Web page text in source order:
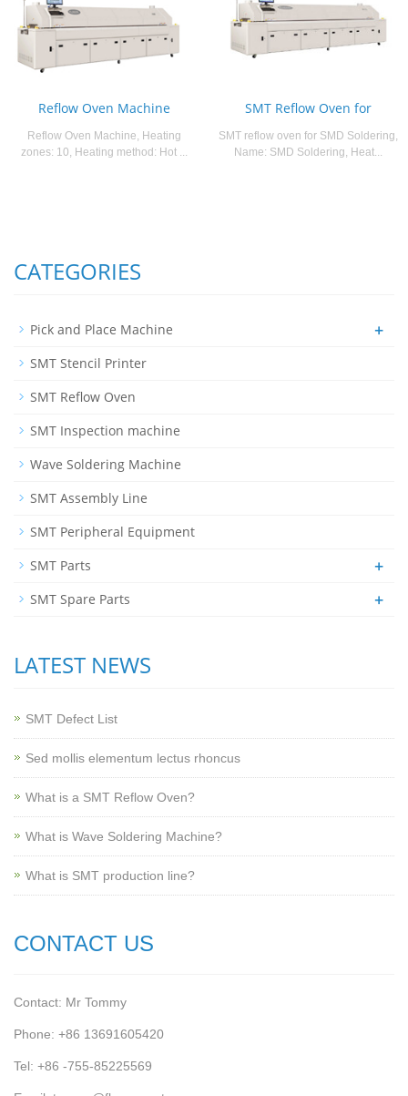
Reflow Oven Machine
Reflow Oven Machine, Heating
zones: 10, Heating method: Hot ...
SMT Reflow Oven for
SMT reflow oven for SMD Soldering,
Name: SMD Soldering, Heat...
CATEGORIES
Pick and Place Machine +
SMT Stencil Printer
SMT Reflow Oven
SMT Inspection machine
Wave Soldering Machine
SMT Assembly Line
SMT Peripheral Equipment
SMT Parts
+
SMT Spare Parts +
LATEST NEWS
SMT Defect List
Sed mollis elementum lectus rhoncus
What is a SMT Reflow Oven?
What is Wave Soldering Machine?
What is SMT production line?
CONTACT US
Contact: Mr Tommy
Phone: +86 13691605420
Tel: +86 -755-85225569